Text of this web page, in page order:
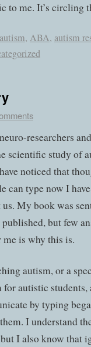
to me. It’s circling
, ABA, autism
researchers
scientific study of
noticed that
can type now I
My book was
but few
is why this is.
autism, or a
autistic
by typing
I understand
I also know that